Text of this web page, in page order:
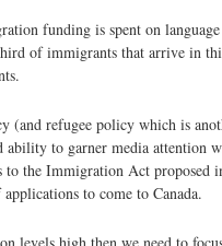
funding is spent on
of immigrants that arrive in
(and refugee policy which is
ability to garner media
the Immigration Act proposed
to come to Canada.